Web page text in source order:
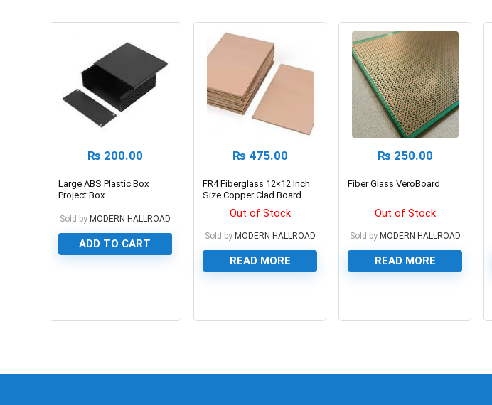
₨ 200.00
Large ABS Plastic Box
Project Box
Sold by MODERN HALLROAD
ADD TO CART
₨ 475.00
FR4 Fiberglass 12×12 Inch
Size Copper Clad Board
Out of Stock
Sold by MODERN HALLROAD
READ MORE
₨ 250.00
Fiber Glass VeroBoard
Out of Stock
Sold by MODERN HALLROAD
READ MORE